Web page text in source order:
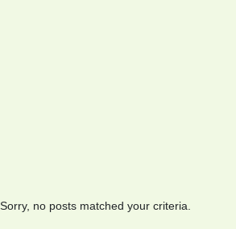
Sorry, no posts matched your criteria.